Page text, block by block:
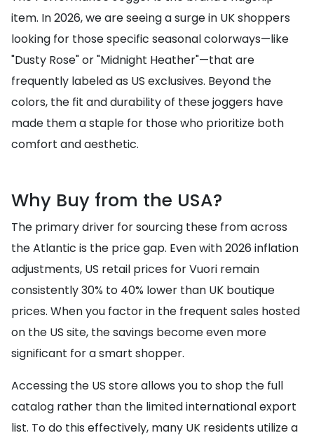
item. In 2026, we are seeing a surge in UK shoppers
looking for those specific seasonal colorways—like
"Dusty Rose" or "Midnight Heather"—that are
frequently labeled as US exclusives. Beyond the
colors, the fit and durability of these joggers have
made them a staple for those who prioritize both
comfort and aesthetic.
Why Buy from the USA?
The primary driver for sourcing these from across
the Atlantic is the price gap. Even with 2026 inflation
adjustments, US retail prices for Vuori remain
consistently 30% to 40% lower than UK boutique
prices. When you factor in the frequent sales hosted
on the US site, the savings become even more
significant for a smart shopper.
Accessing the US store allows you to shop the full
catalog rather than the limited international export
list. To do this effectively, many UK residents utilize a